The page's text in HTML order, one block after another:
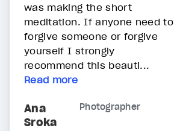
was making the short
meditation. If anyone need to
forgive someone or forgive
yourself I strongly
recommend this beauti...
Read more
Ana
Sroka
Photographer